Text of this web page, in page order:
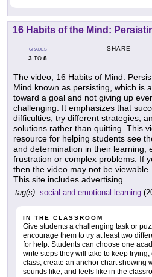
16 Habits of the Mind:
GRADES
3 TO 8
SHARE
The video, 16 Habits of Mind:
Mind known as persisting, which is
toward a goal and not giving up
challenging. It emphasizes that
difficulties, try different strategies,
solutions rather than quitting. This
resource for helping students see
and determination in their learning,
frustration or complex problems. If
then the video may not be viewable.
This site includes advertising.
tag(s): social and emotional learning
IN THE CLASSROOM
Give students a challenging task or
encourage them to try at least two
for help. Students can choose one
write steps they will take to keep
class, create an anchor chart showing
sounds like, and feels like in the